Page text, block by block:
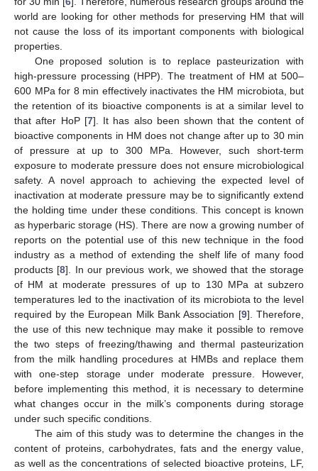
world are looking for other methods for preserving HM that will
not cause the loss of its important components with biological
properties.
One proposed solution is to replace pasteurization with
high-pressure processing (HPP). The treatment of HM at 500–
600 MPa for 8 min effectively inactivates the HM microbiota, but
the retention of its bioactive components is at a similar level to
that after HoP [7]. It has also been shown that the content of
bioactive components in HM does not change after up to 30 min
of pressure at up to 300 MPa. However, such short-term
exposure to moderate pressure does not ensure microbiological
safety. A novel approach to achieving the expected level of
inactivation at moderate pressure may be to significantly extend
the holding time under these conditions. This concept is known
as hyperbaric storage (HS). There are now a growing number of
reports on the potential use of this new technique in the food
industry as a method of extending the shelf life of many food
products [8]. In our previous work, we showed that the storage
of HM at moderate pressures of up to 130 MPa at subzero
temperatures led to the inactivation of its microbiota to the level
required by the European Milk Bank Association [9]. Therefore,
the use of this new technique may make it possible to remove
the two steps of freezing/thawing and thermal pasteurization
from the milk handling procedures at HMBs and replace them
with one-step storage under moderate pressure. However,
before implementing this method, it is necessary to determine
what changes occur in the milk’s components during storage
under such specific conditions.
The aim of this study was to determine the changes in the
content of proteins, carbohydrates, fats and the energy value,
as well as the concentrations of selected bioactive proteins, LF,